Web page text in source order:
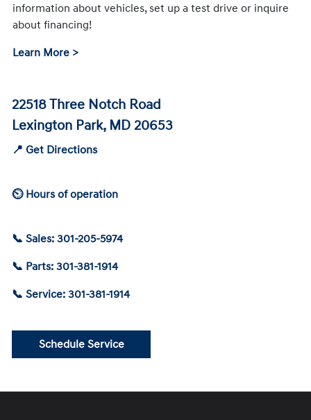
information about vehicles, set up a test drive or inquire
about financing!
Learn More >
22518 Three Notch Road
Lexington Park, MD 20653
📍 Get Directions
⏲ Hours of operation
📞 Sales: 301-205-5974
📞 Parts: 301-381-1914
📞 Service: 301-381-1914
Schedule Service